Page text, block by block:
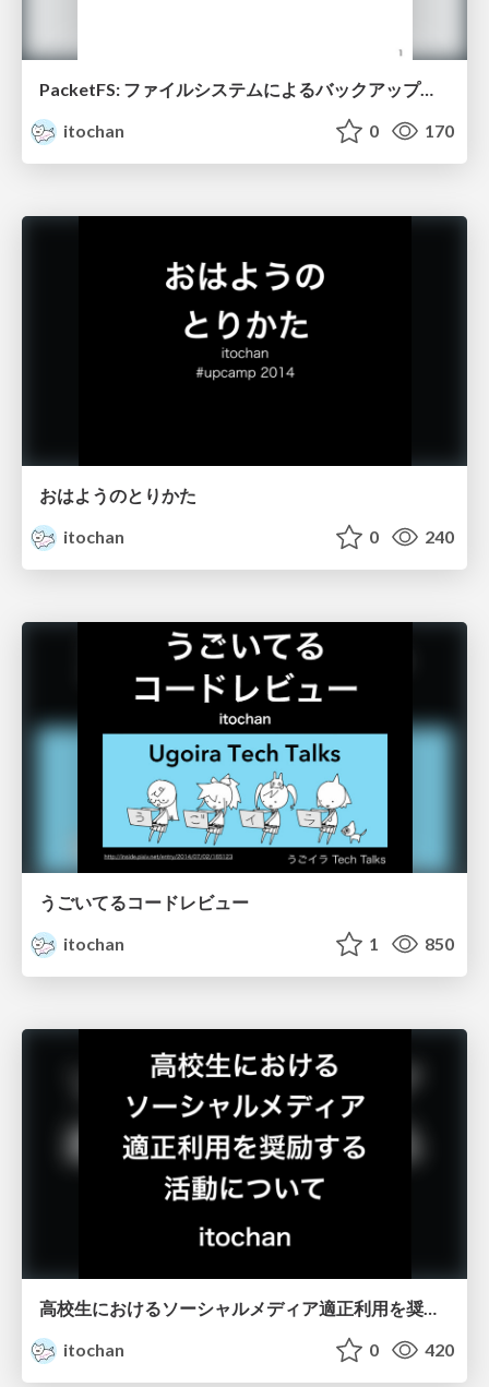
PacketFS: ファイルシステムによるバックアップの自動化
itochan
0 170
おはようのとりかた
itochan
0 240
うごいてるコードレビュー
itochan
1 850
高校生におけるソーシャルメディア適正利用を奨励する活動について
itochan
0 420